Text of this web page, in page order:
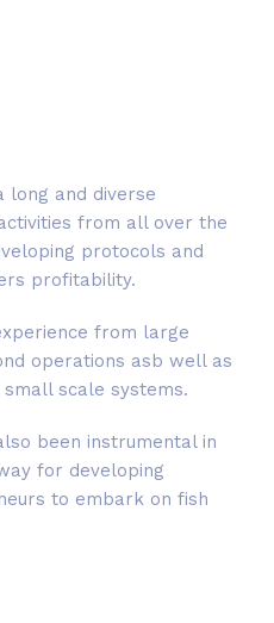
long and diverse
from all over the
protocols and
profitability.
from large
operations asb well as
scale systems.
been instrumental in
for developing
to embark on fish